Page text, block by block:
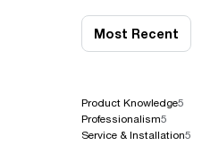
Most Recent
Product Knowledge5
Professionalism5
Service & Installation5